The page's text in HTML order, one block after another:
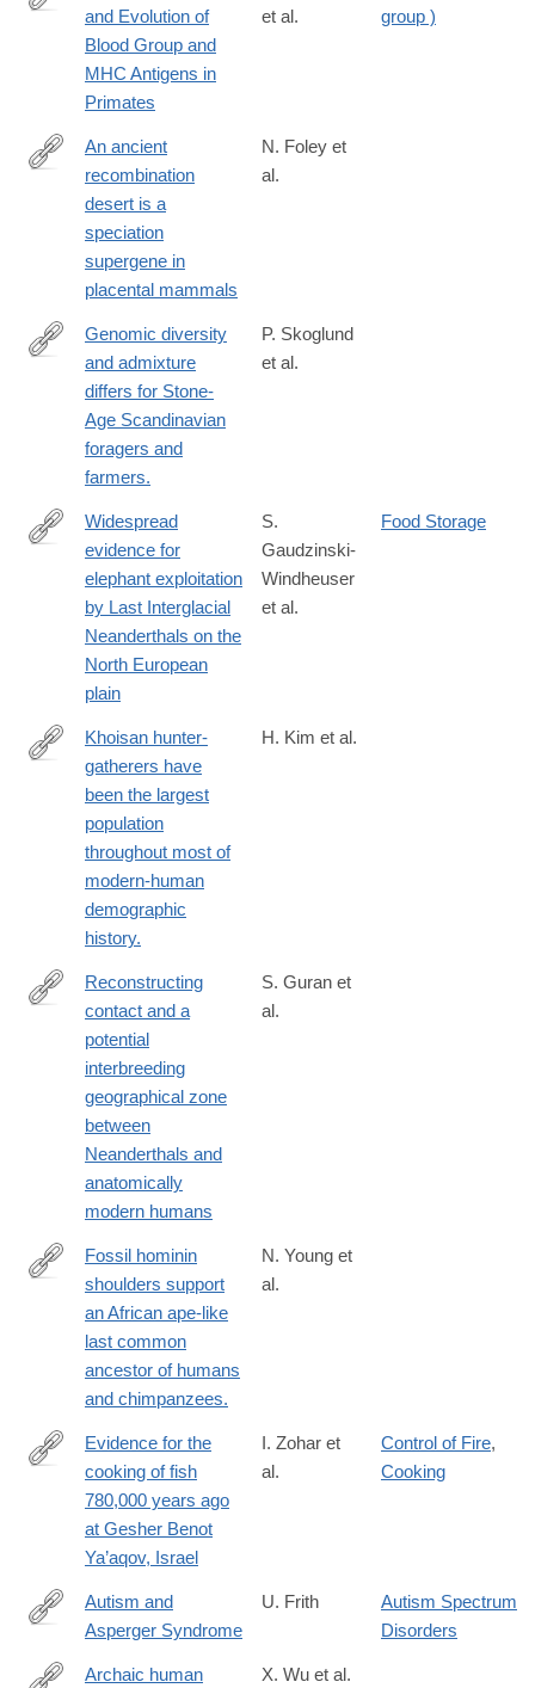
http://www.springer.com/gp/book/9783642638435
and Evolution of
Blood Group and
MHC Antigens in
Primates
et al.
group )
https://www.nature.com/articles/s41586-
An ancient
recombination
desert is a
speciation
supergene in
placental mammals
N. Foley et
al.
http://science.sciencemag.org/content/344/6185/747
Genomic diversity
and admixture
differs for Stone-
Age Scandinavian
foragers and
farmers.
P. Skoglund
et al.
https://www.pnas.org/doi/10.1073/pnas.2309427120
Widespread
evidence for
elephant exploitation
by Last Interglacial
Neanderthals on the
North European
plain
S.
Gaudzinski-
Windheuser
et al.
Food Storage
http://www.ncbi.nlm.nih.gov/pubmed/25471224
Khoisan hunter-
gatherers have
been the largest
population
throughout most of
modern-human
demographic
history.
H. Kim et al.
https://www.nature.com/articles/s41598-
Reconstructing
contact and a
potential
interbreeding
geographical zone
between
Neanderthals and
anatomically
modern humans
S. Guran et
al.
http://www.ncbi.nlm.nih.gov/pubmed/26351685
Fossil hominin
shoulders support
an African ape-like
last common
ancestor of humans
and chimpanzees.
N. Young et
al.
https://www.nature.com/articles/s41559-
Evidence for the
cooking of fish
780,000 years ago
at Gesher Benot
Ya’aqov, Israel
I. Zohar et
al.
Control of Fire,
Cooking
http://lccn.loc.gov/91015999
Autism and
Asperger Syndrome
U. Frith
Autism Spectrum
Disorders
Archaic human
X. Wu et al.